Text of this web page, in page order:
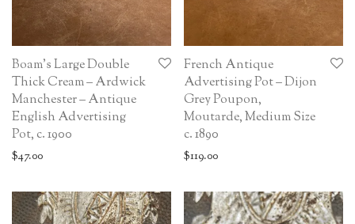
Boam’s Large Double
Thick Cream – Ardwick
Manchester – Antique
English Advertising
Pot, c. 1900
$47.00
French Antique
Advertising Pot – Dijon
Grey Poupon,
Moutarde, Medium Size
c. 1890
$119.00